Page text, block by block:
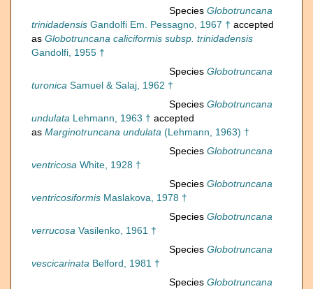
Species Globotruncana
trinidadensis Gandolfi Em. Pessagno, 1967 † accepted
as Globotruncana caliciformis subsp. trinidadensis
Gandolfi, 1955 †
Species Globotruncana
turonica Samuel & Salaj, 1962 †
Species Globotruncana
undulata Lehmann, 1963 † accepted
as Marginotruncana undulata (Lehmann, 1963) †
Species Globotruncana
ventricosa White, 1928 †
Species Globotruncana
ventricosiformis Maslakova, 1978 †
Species Globotruncana
verrucosa Vasilenko, 1961 †
Species Globotruncana
vescicarinata Belford, 1981 †
Species Globotruncana